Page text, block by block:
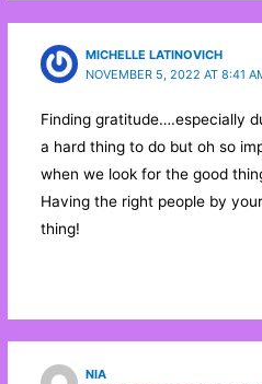
MICHELLE LATINOVICH
NOVEMBER 5, 2022 AT 8:41
Finding gratitude….especially
a hard thing to do but oh so
when we look for the good
Having the right people by
thing!
NIA